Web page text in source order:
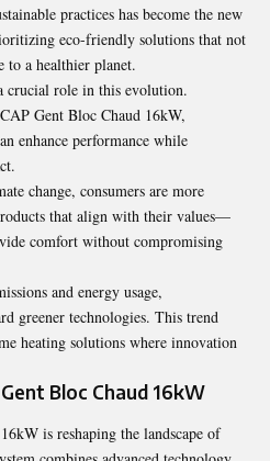
practices has become the new
eco-friendly solutions that not
to a healthier planet.
crucial role in this evolution.
Gent Bloc Chaud 16kW,
enhance performance while
change, consumers are more
that align with their values—
comfort without compromising
and energy usage,
greener technologies. This trend
heating solutions where innovation
Bloc Chaud 16kW
is reshaping the landscape of